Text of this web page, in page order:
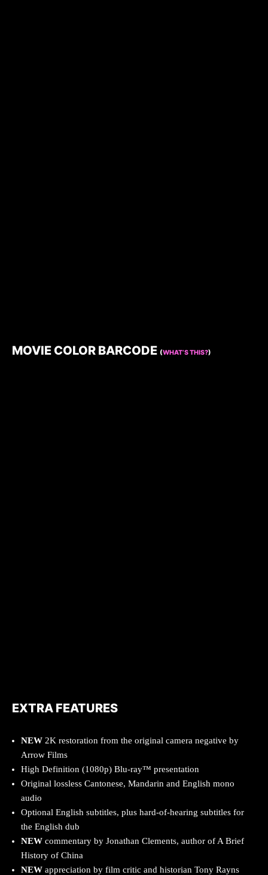
MOVIE COLOR BARCODE (WHAT’S THIS?)
EXTRA FEATURES
NEW 2K restoration from the original camera negative by
Arrow Films
High Definition (1080p) Blu-ray™ presentation
Original lossless Cantonese, Mandarin and English mono
audio
Optional English subtitles, plus hard-of-hearing subtitles for
the English dub
NEW commentary by Jonathan Clements, author of A Brief
History of China
NEW appreciation by film critic and historian Tony Rayns